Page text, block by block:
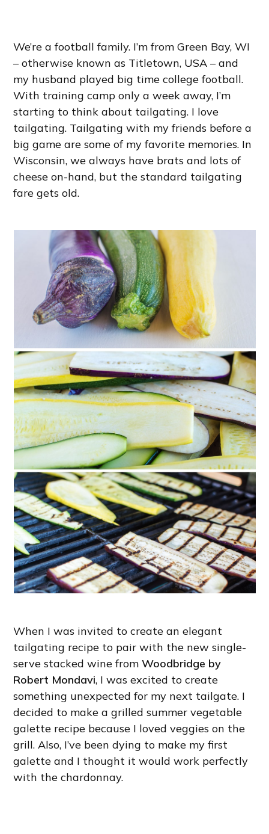
We’re a football family. I’m from Green Bay, WI
– otherwise known as Titletown, USA – and
my husband played big time college football.
With training camp only a week away, I’m
starting to think about tailgating. I love
tailgating. Tailgating with my friends before a
big game are some of my favorite memories. In
Wisconsin, we always have brats and lots of
cheese on-hand, but the standard tailgating
fare gets old.
When I was invited to create an elegant
tailgating recipe to pair with the new single-
serve stacked wine fromWoodbridge by
Robert Mondavi, I was excited to create
something unexpected for my next tailgate. I
decided to make a grilled summer vegetable
galette recipe because I loved veggies on the
grill. Also, I’ve been dying to make my first
galette and I thought it would work perfectly
with the chardonnay.